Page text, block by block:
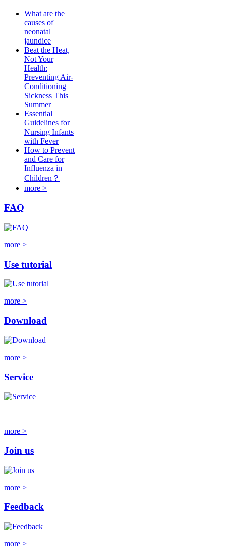
What are the
causes of
neonatal
jaundice
Beat the Heat,
Not Your
Health:
Preventing Air-
Conditioning
Sickness This
Summer
Essential
Guidelines for
Nursing Infants
with Fever
How to Prevent
and Care for
Influenza in
Children？
more >
FAQ
more >
Use tutorial
more >
Download
more >
Service
more >
Join us
more >
Feedback
more >